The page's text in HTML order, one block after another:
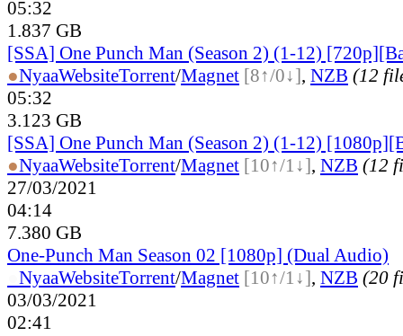
05:32
1.837 GB
[SSA] One Punch Man (Season 2) (1-12)
●NyaaWebsiteTorrent/Magnet [8↑/0↓], NZB (12
05:32
3.123 GB
[SSA] One Punch Man (Season 2) (1-12)
●NyaaWebsiteTorrent/Magnet [10↑/1↓], NZB (12
27/03/2021
04:14
7.380 GB
One-Punch Man Season 02 [1080p] (Dual Audio)
NyaaWebsiteTorrent/Magnet [10↑/1↓], NZB (20
03/03/2021
02:41